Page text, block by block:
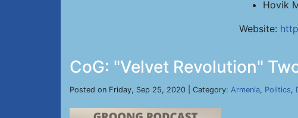
Hovik
Website:
CoG: "Velvet Revolution"
Posted on Friday, Sep 25, 2020 | Category: Armenia, Politics,